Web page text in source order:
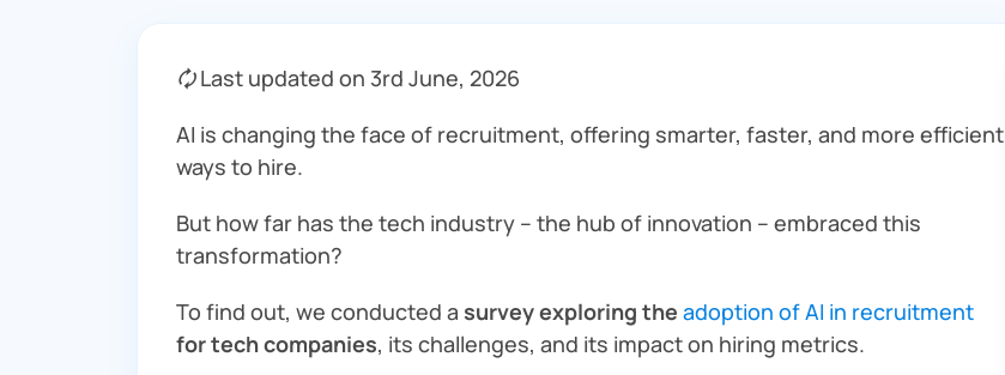
🗘 Last updated on 3rd June, 2026
AI is changing the face of recruitment, offering smarter, faster, and more efficient
ways to hire.
But how far has the tech industry – the hub of innovation – embraced this
transformation?
To find out, we conducted a survey exploring the adoption of AI in recruitment
for tech companies, its challenges, and its impact on hiring metrics.